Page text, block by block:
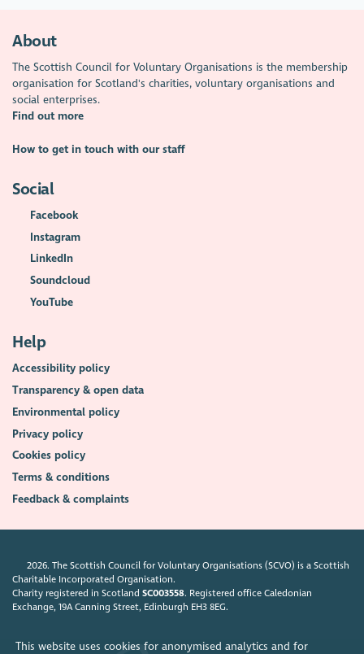
This website uses cookies for anonymised analytics and for
About
The Scottish Council for Voluntary Organisations is the membership
organisation for Scotland's charities, voluntary organisations and
social enterprises.
Find out more
How to get in touch with our staff
Social
Facebook
Instagram
LinkedIn
Soundcloud
YouTube
Help
Accessibility policy
Transparency & open data
Environmental policy
Privacy policy
Cookies policy
Terms & conditions
Feedback & complaints
2026. The Scottish Council for Voluntary Organisations (SCVO) is a Scottish
Charitable Incorporated Organisation.
Charity registered in ScotlandSC003558. Registered office Caledonian
Exchange, 19A Canning Street, Edinburgh EH3 8EG.